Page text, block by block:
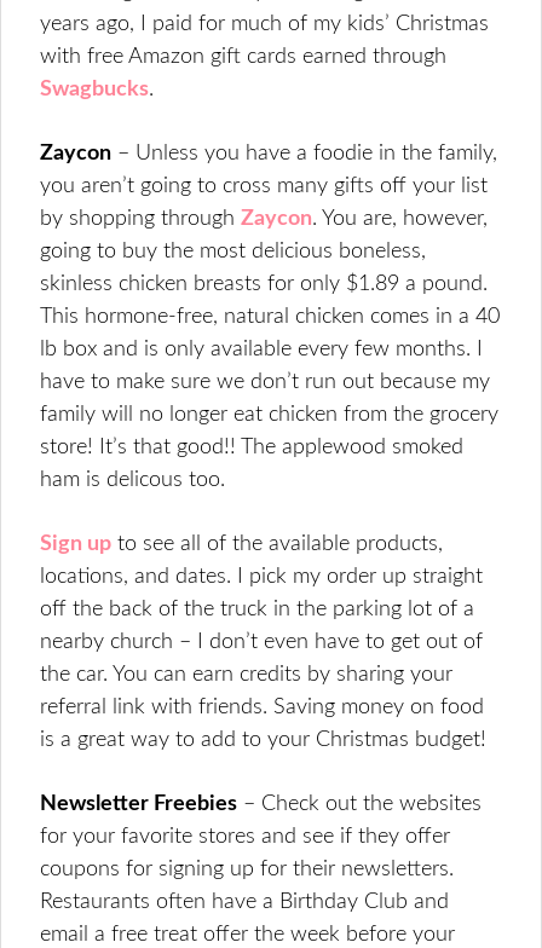
years ago, I paid for much of my kids’ Christmas
with free Amazon gift cards earned through
Swagbucks.
Zaycon – Unless you have a foodie in the family,
you aren’t going to cross many gifts off your list
by shopping throughZaycon. You are, however,
going to buy the most delicious boneless,
skinless chicken breasts for only $1.89 a pound.
This hormone-free, natural chicken comes in a 40
lb box and is only available every few months. I
have to make sure we don’t run out because my
family will no longer eat chicken from the grocery
store! It’s that good!! The applewood smoked
ham is delicous too.
Sign up to see all of the available products,
locations, and dates. I pick my order up straight
off the back of the truck in the parking lot of a
nearby church – I don’t even have to get out of
the car. You can earn credits by sharing your
referral link with friends. Saving money on food
is a great way to add to your Christmas budget!
Newsletter Freebies – Check out the websites
for your favorite stores and see if they offer
coupons for signing up for their newsletters.
Restaurants often have a Birthday Club and
email a free treat offer the week before your